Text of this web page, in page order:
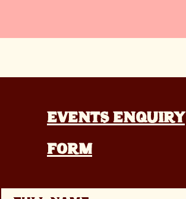
Events enquiry
form